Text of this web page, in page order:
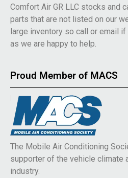
Comfort Air GR LLC stocks and
parts that are not listed on our
large inventory so call or email
as we are happy to help.
Proud Member of MACS
The Mobile Air Conditioning
supporter of the vehicle climate
industry.